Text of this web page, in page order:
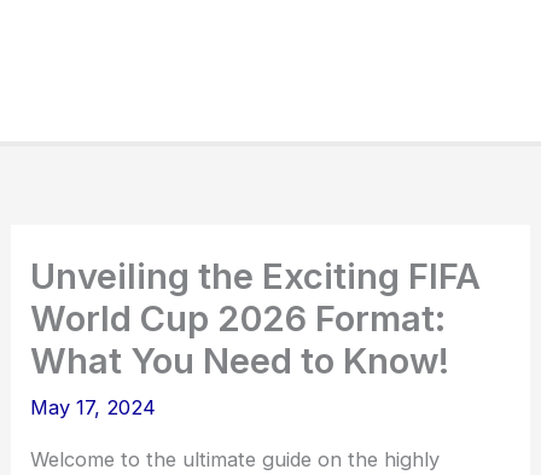
Unveiling the Exciting FIFA
World Cup 2026 Format:
What You Need to Know!
May 17, 2024
Welcome to the ultimate guide on the highly